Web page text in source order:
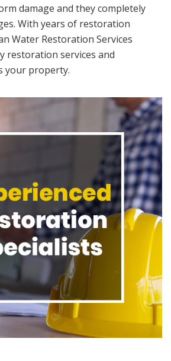
damage and they completely
With years of restoration
Water Restoration Services
restoration services and
your property.